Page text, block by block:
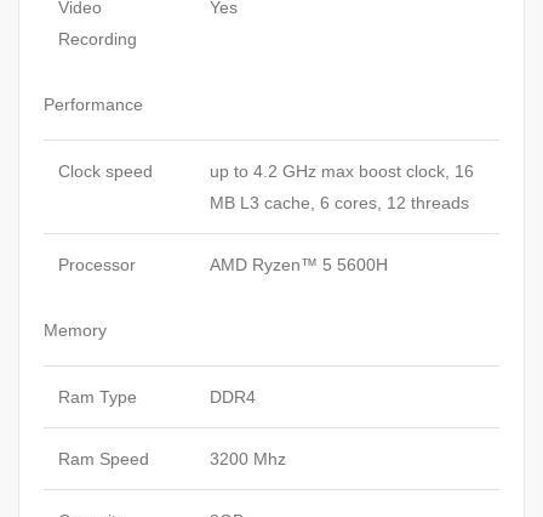
Video
Recording
Yes
Performance
Clock speed
up to 4.2 GHz max boost clock, 16
MB L3 cache, 6 cores, 12 threads
Processor AMD Ryzen™ 5 5600H
Memory
Ram Type DDR4
Ram Speed 3200 Mhz